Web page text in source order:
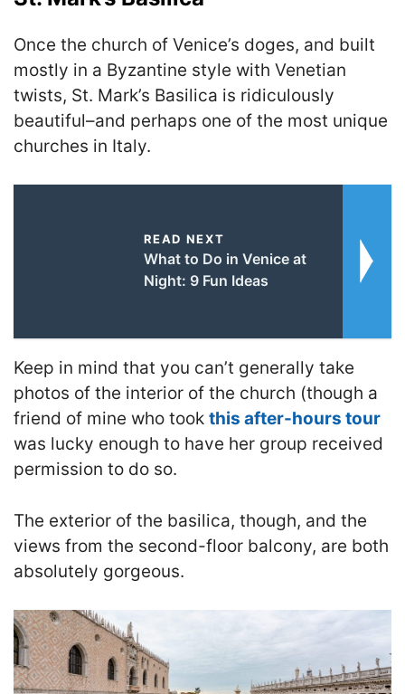
Once the church of Venice’s doges, and built
mostly in a Byzantine style with Venetian
twists, St. Mark’s Basilica is ridiculously
beautiful–and perhaps one of the most unique
churches in Italy.
READ NEXT
What to Do in Venice at
Night: 9 Fun Ideas
Keep in mind that you can’t generally take
photos of the interior of the church (though a
friend of mine who took this after-hours tour
was lucky enough to have her group received
permission to do so.
The exterior of the basilica, though, and the
views from the second-floor balcony, are both
absolutely gorgeous.